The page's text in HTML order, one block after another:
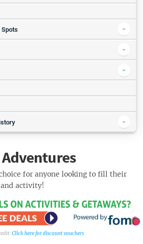
Speciality Coffee Shop
Parlour
Day Spa
for anyone looking to fill their
activity!
Click here for discount vouchers